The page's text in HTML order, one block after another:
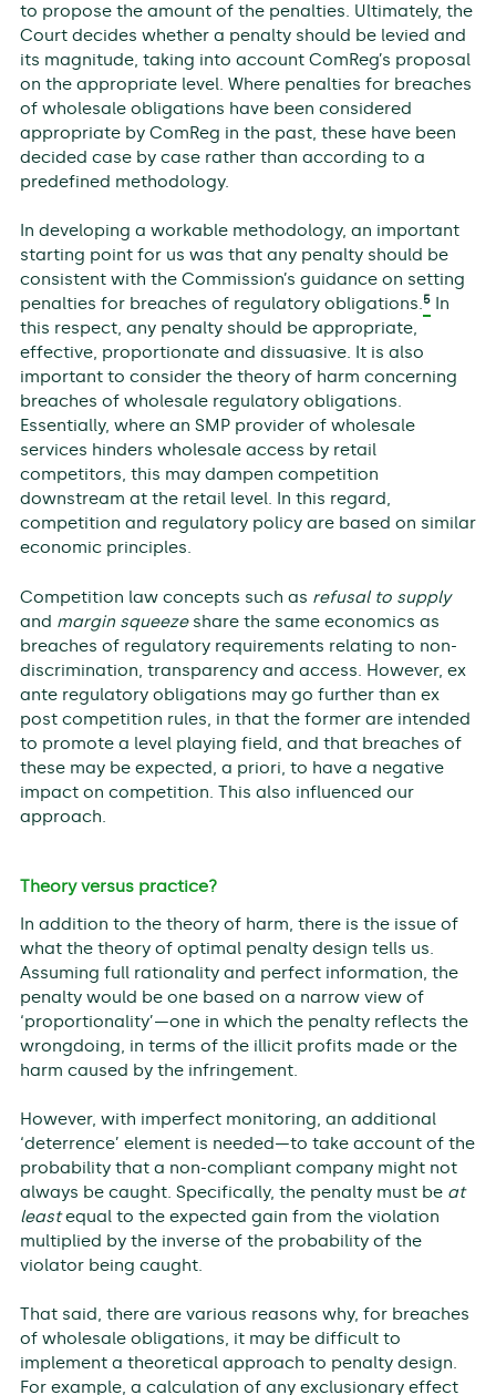
to propose the amount of the penalties. Ultimately, the
Court decides whether a penalty should be levied and
its magnitude, taking into account ComReg’s proposal
on the appropriate level. Where penalties for breaches
of wholesale obligations have been considered
appropriate by ComReg in the past, these have been
decided case by case rather than according to a
predefined methodology.
In developing a workable methodology, an important
starting point for us was that any penalty should be
consistent with the Commission’s guidance on setting
penalties for breaches of regulatory obligations.5In
this respect, any penalty should be appropriate,
effective, proportionate and dissuasive. It is also
important to consider the theory of harm concerning
breaches of wholesale regulatory obligations.
Essentially, where an SMP provider of wholesale
services hinders wholesale access by retail
competitors, this may dampen competition
downstream at the retail level. In this regard,
competition and regulatory policy are based on similar
economic principles.
Competition law concepts such as refusal to supply
and margin squeezeshare the same economics as
breaches of regulatory requirements relating to non-
discrimination, transparency and access. However, ex
ante regulatory obligations may go further than ex
post competition rules, in that the former are intended
to promote a level playing field, and that breaches of
these may be expected, a priori, to have a negative
impact on competition. This also influenced our
approach.
Theory versus practice?
In addition to the theory of harm, there is the issue of
what the theory of optimal penalty design tells us.
Assuming full rationality and perfect information, the
penalty would be one based on a narrow view of
‘proportionality’—one in which the penalty reflects the
wrongdoing, in terms of the illicit profits made or the
harm caused by the infringement.
However, with imperfect monitoring, an additional
‘deterrence’ element is needed—to take account of the
probability that a non-compliant company might not
always be caught. Specifically, the penalty must be at
leastequal to the expected gain from the violation
multiplied by the inverse of the probability of the
violator being caught.
That said, there are various reasons why, for breaches
of wholesale obligations, it may be difficult to
implement a theoretical approach to penalty design.
For example, a calculation of any exclusionary effect